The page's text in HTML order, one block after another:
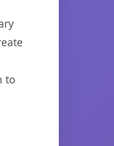
to